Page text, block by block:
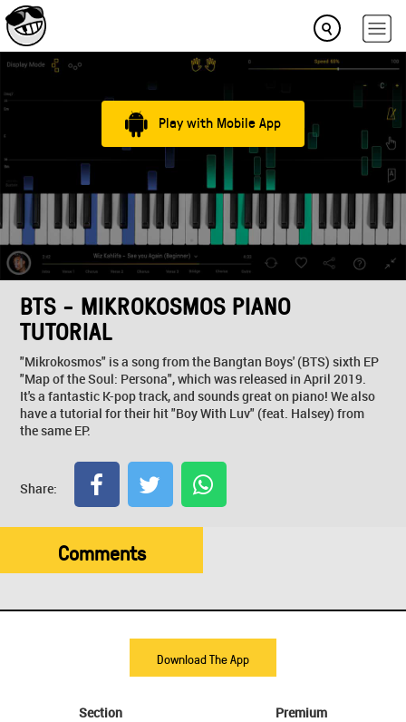
Play with Mobile App
BTS - MIKROKOSMOS PIANO
TUTORIAL
"Mikrokosmos" is a song from the Bangtan Boys' (BTS) sixth EP
"Map of the Soul: Persona", which was released in April 2019.
It's a fantastic K-pop track, and sounds great on piano! We also
have a tutorial for their hit "Boy With Luv" (feat. Halsey) from
the same EP.
Share:
Comments
Download The App
Section
Premium